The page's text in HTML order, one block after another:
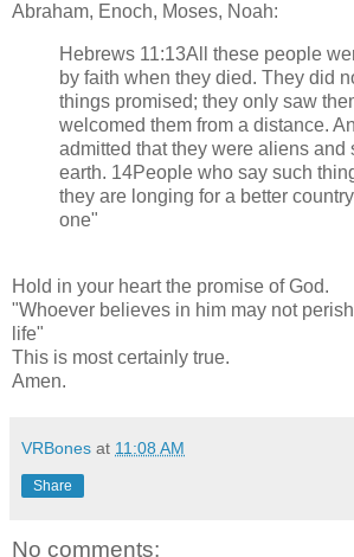
Abraham, Enoch, Moses, Noah:
Hebrews 11:13All these people
by faith when they died. They did
things promised; they only saw
welcomed them from a distance.
admitted that they were aliens and
earth. 14People who say such
they are longing for a better
one"
Hold in your heart the promise of God.
"Whoever believes in him may not
life"
This is most certainly true.
Amen.
VRBones at 11:08 AM
Share
No comments: